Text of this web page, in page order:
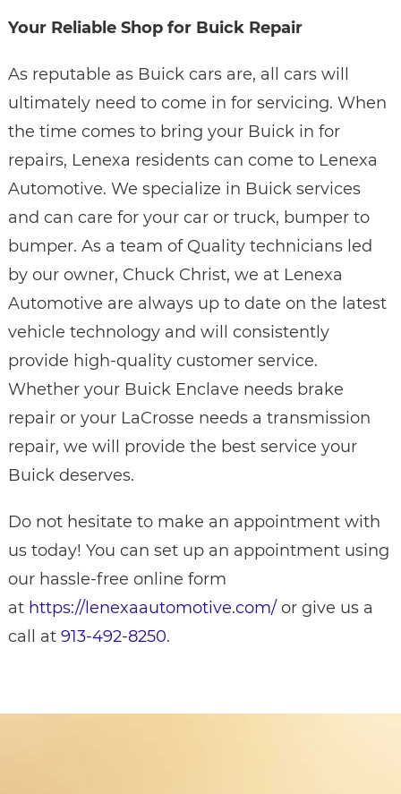
Your Reliable Shop for Buick Repair
As reputable as Buick cars are, all cars will
ultimately need to come in for servicing. When
the time comes to bring your Buick in for
repairs, Lenexa residents can come to Lenexa
Automotive. We specialize in Buick services
and can care for your car or truck, bumper to
bumper. As a team of Quality technicians led
by our owner, Chuck Christ, we at Lenexa
Automotive are always up to date on the latest
vehicle technology and will consistently
provide high-quality customer service.
Whether your Buick Enclave needs brake
repair or your LaCrosse needs a transmission
repair, we will provide the best service your
Buick deserves.
Do not hesitate to make an appointment with
us today! You can set up an appointment using
our hassle-free online form
at https://lenexaautomotive.com/or give us a
call at 913-492-8250.